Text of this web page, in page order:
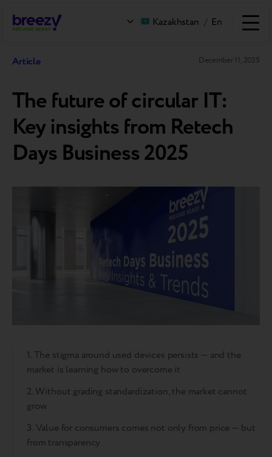
Kazakhstan / En
Article December 11, 2025
The future of circular IT:
Key insights from Retech
Days Business 2025
1. The stigma around used devices persists — and the
market is learning how to overcome it
2. Without grading standardization, the market cannot
grow
3. Value for consumers comes not only from price — but
from transparency